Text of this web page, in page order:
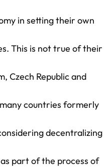
in setting their own
This is not true of their
Czech Republic and
countries formerly
decentralizing
part of the process of